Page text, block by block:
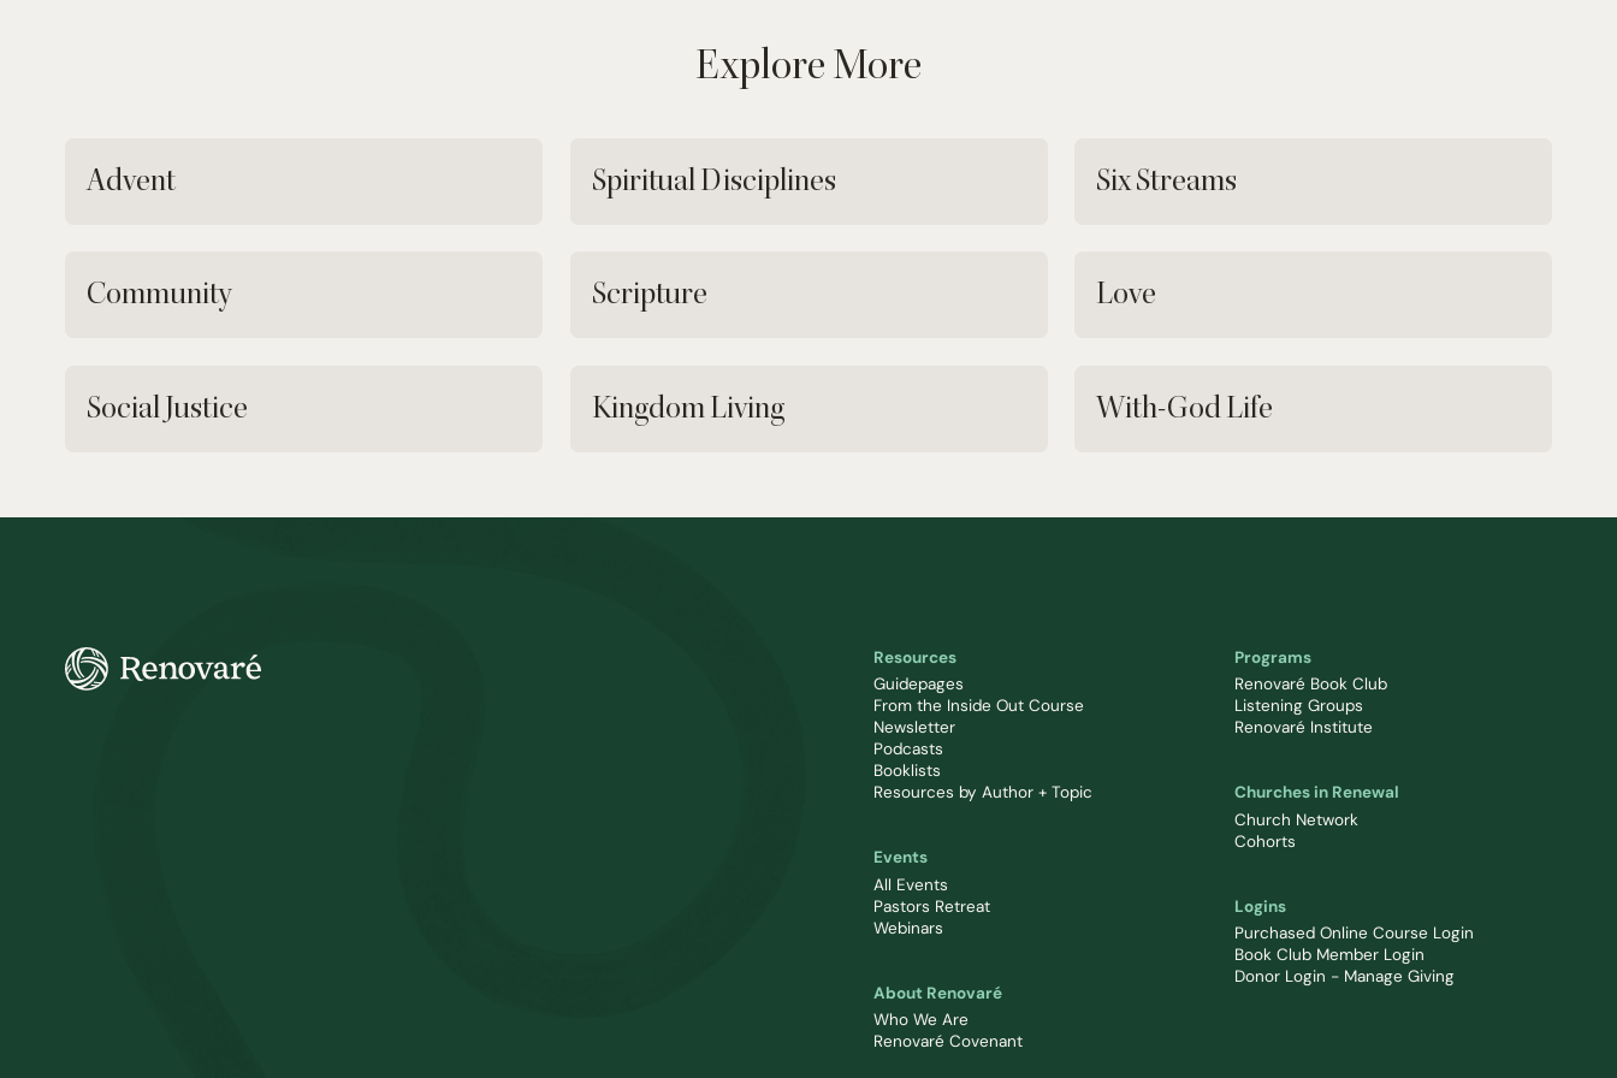
Explore More
Advent Spiritual Disciplines Six Streams
Community Scripture Love
Social Justice Kingdom Living With-God Life
Resources
Guidepages
From the Inside Out Course
Newsletter
Podcasts
Booklists
Resources by Author + Topic
Programs
Renovaré Book Club
Listening Groups
Renovaré Institute
Events
All Events
Pastors Retreat
Webinars
Churches in Renewal
Church Network
Cohorts
About Renovaré
Who We Are
Renovaré Covenant
Logins
Purchased Online Course Login
Book Club Member Login
Donor Login - Manage Giving